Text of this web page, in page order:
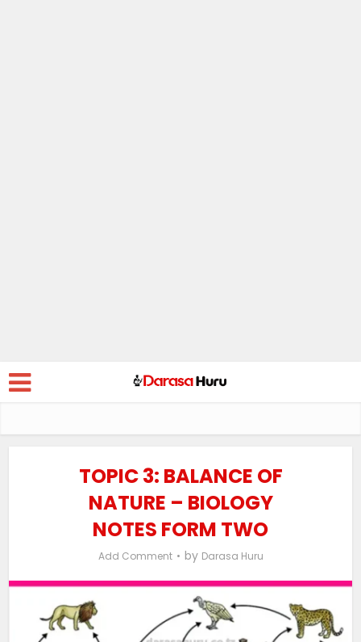
TOPIC 3: BALANCE OF
NATURE – BIOLOGY
NOTES FORM TWO
Add Comment by Darasa Huru